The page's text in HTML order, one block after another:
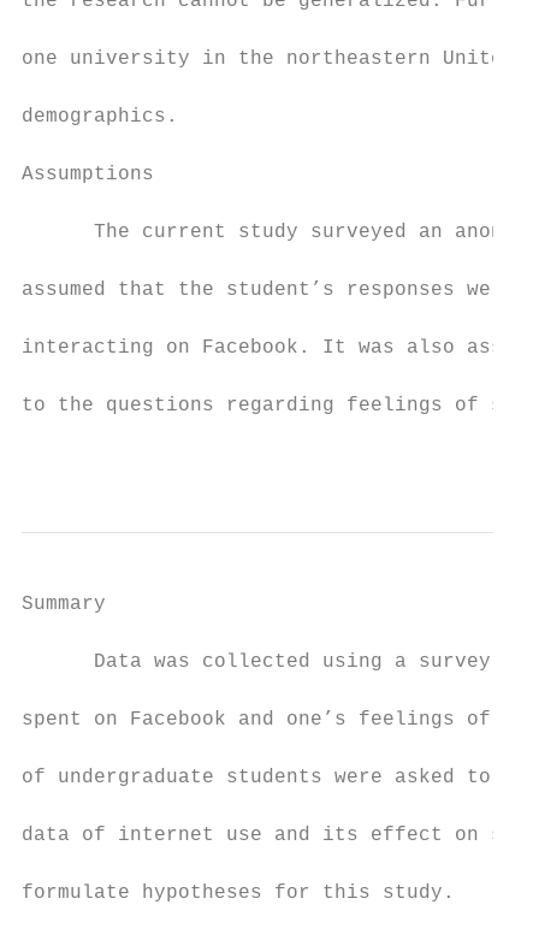
one university in the northeastern United
demographics.
Assumptions
The current study surveyed an
assumed that the student’s responses
interacting on Facebook. It was also
to the questions regarding feelings of self-
Summary
Data was collected using a survey
spent on Facebook and one’s feelings of
of undergraduate students were asked to
data of internet use and its effect on self-
formulate hypotheses for this study.